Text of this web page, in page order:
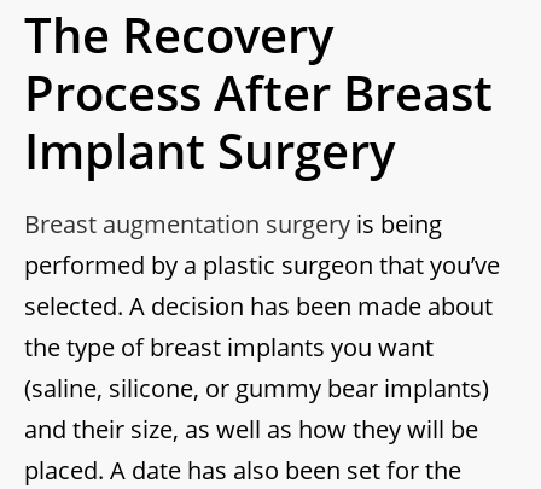
The Recovery
Process After Breast
Implant Surgery
Breast augmentation surgery is being
performed by a plastic surgeon that you’ve
selected. A decision has been made about
the type of breast implants you want
(saline, silicone, or gummy bear implants)
and their size, as well as how they will be
placed. A date has also been set for the